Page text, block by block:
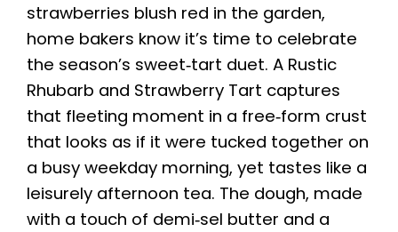
strawberries blush red in the garden,
home bakers know it’s time to celebrate
the season’s sweet‑tart duet. A Rustic
Rhubarb and Strawberry Tart captures
that fleeting moment in a free‑form crust
that looks as if it were tucked together on
a busy weekday morning, yet tastes like a
leisurely afternoon tea. The dough, made
with a touch of demi‑sel butter and a